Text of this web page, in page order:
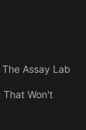
Assay Lab
That Won't